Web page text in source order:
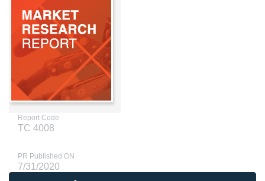
Report Code
TC 4008
PR Published ON
7/31/2020